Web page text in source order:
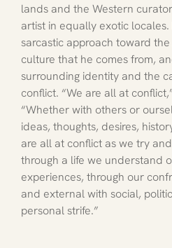
lands and the Western
artist in equally exotic
sarcastic approach toward
culture that he comes from,
surrounding identity and the
conflict. “We are all at
“Whether with others or
ideas, thoughts, desires,
are all at conflict as we try
through a life we understand
experiences, through our
and external with social,
personal strife.”